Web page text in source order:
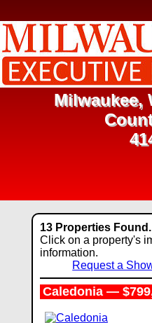
Milwaukee,
13 Properties Found.
Click on a property's
information.
Request a
Caledonia —